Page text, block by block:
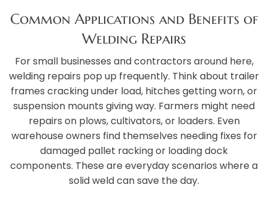
Common Applications and Benefits of
Welding Repairs
For small businesses and contractors around here,
welding repairs pop up frequently. Think about trailer
frames cracking under load, hitches getting worn, or
suspension mounts giving way. Farmers might need
repairs on plows, cultivators, or loaders. Even
warehouse owners find themselves needing fixes for
damaged pallet racking or loading dock
components. These are everyday scenarios where a
solid weld can save the day.